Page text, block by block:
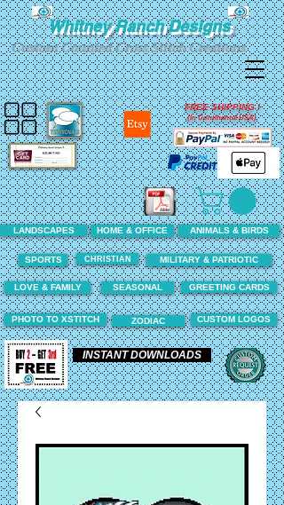
Whitney Ranch Designs
Custom Counted Cross Stitch Creations
CHRISTIAN MILITARY & PATRIOTIC
ZODIAC CUSTOM LOGOS
LANDSCAPES ANIMALS & BIRDS
HOME & OFFICE
FREE SHIPPING !
(In Continental USA)
SEASONAL
SPORTS
GREETING CARDS
INSTANT DOWNLOADS
PHOTO TO XSTITCH
LOVE & FAMILY